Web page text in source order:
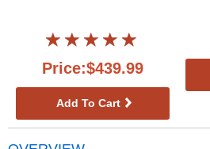
Price:$439.99
Add To Cart